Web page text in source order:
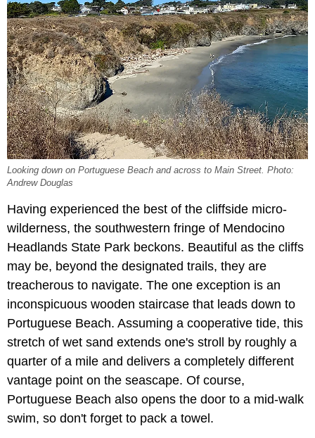
Looking down on Portuguese Beach and across to Main Street. Photo:
Andrew Douglas
Having experienced the best of the cliffside micro-
wilderness, the southwestern fringe of Mendocino
Headlands State Park beckons. Beautiful as the cliffs
may be, beyond the designated trails, they are
treacherous to navigate. The one exception is an
inconspicuous wooden staircase that leads down to
Portuguese Beach. Assuming a cooperative tide, this
stretch of wet sand extends one's stroll by roughly a
quarter of a mile and delivers a completely different
vantage point on the seascape. Of course,
Portuguese Beach also opens the door to a mid-walk
swim, so don't forget to pack a towel.